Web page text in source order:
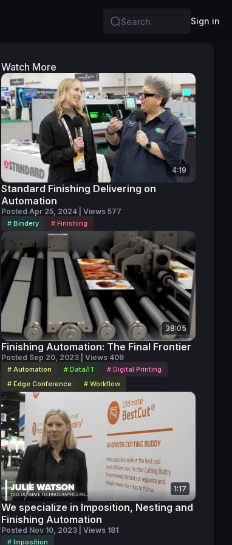
Search
Sign in
Watch More
4:19
Standard Finishing Delivering on
Automation
Posted Apr 25, 2024 | Views 577
# Bindery # Finishing
38:05
Finishing Automation: The Final Frontier
Posted Sep 20, 2023 | Views 409
# Automation # Data/IT
# Digital Printing
# Edge Conference
# Workflow
1:17
We specialize in Imposition, Nesting and
Finishing Automation
Posted Nov 10, 2023 | Views 181
# Imposition